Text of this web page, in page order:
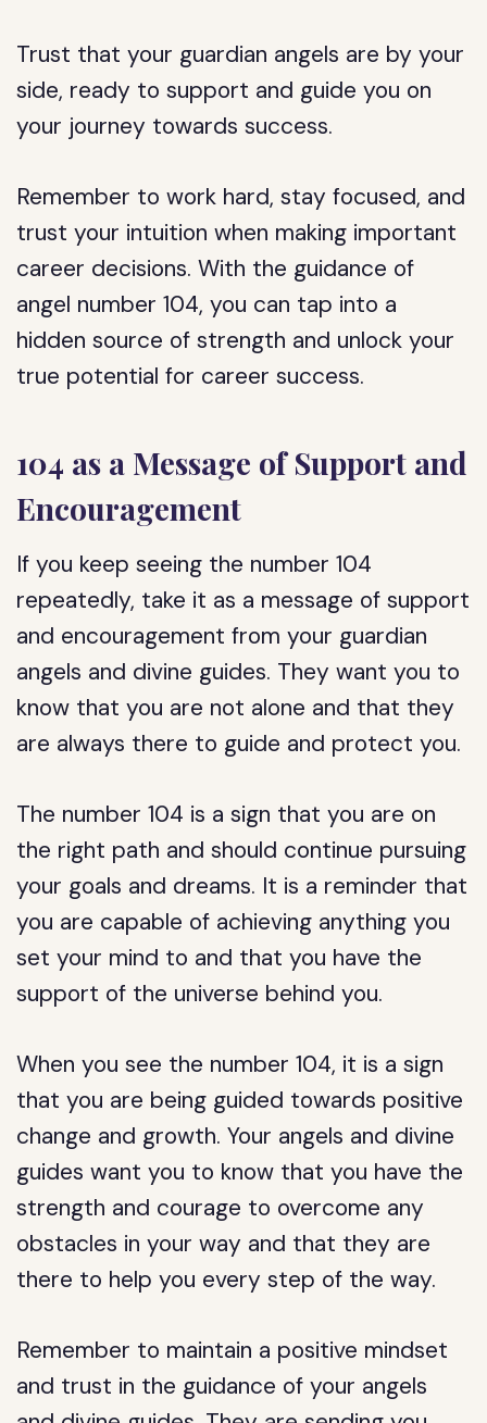
Trust that your guardian angels are by your
side, ready to support and guide you on
your journey towards success.
Remember to work hard, stay focused, and
trust your intuition when making important
career decisions. With the guidance of
angel number 104, you can tap into a
hidden source of strength and unlock your
true potential for career success.
104 as a Message of Support and
Encouragement
If you keep seeing the number 104
repeatedly, take it as a message of support
and encouragement from your guardian
angels and divine guides. They want you to
know that you are not alone and that they
are always there to guide and protect you.
The number 104 is a sign that you are on
the right path and should continue pursuing
your goals and dreams. It is a reminder that
you are capable of achieving anything you
set your mind to and that you have the
support of the universe behind you.
When you see the number 104, it is a sign
that you are being guided towards positive
change and growth. Your angels and divine
guides want you to know that you have the
strength and courage to overcome any
obstacles in your way and that they are
there to help you every step of the way.
Remember to maintain a positive mindset
and trust in the guidance of your angels